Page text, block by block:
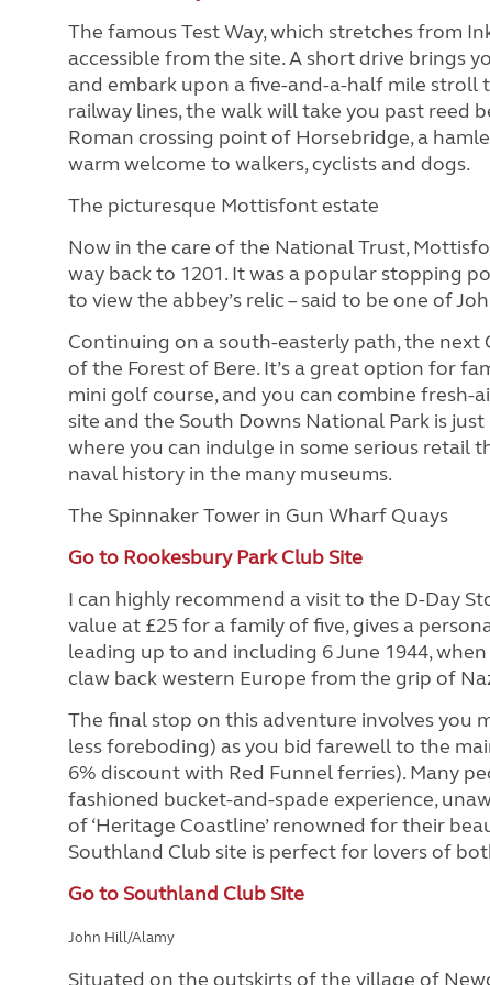
The famous Test Way, which stretches from
accessible from the site. A short drive brings
and embark upon a five-and-a-half mile
railway lines, the walk will take you past reed
Roman crossing point of Horsebridge, a
warm welcome to walkers, cyclists and dogs.
The picturesque Mottisfont estate
Now in the care of the National Trust,
way back to 1201. It was a popular stopping
to view the abbey’s relic – said to be one of
Continuing on a south-easterly path, the next
of the Forest of Bere. It’s a great option for
mini golf course, and you can combine
site and the South Downs National Park is
where you can indulge in some serious retail
naval history in the many museums.
The Spinnaker Tower in Gun Wharf Quays
Go to Rookesbury Park Club Site
I can highly recommend a visit to the D-Day
value at £25 for a family of five, gives a
leading up to and including 6 June 1944,
claw back western Europe from the grip of
The final stop on this adventure involves you
less foreboding) as you bid farewell to the
6% discount with Red Funnel ferries). Many
fashioned bucket-and-spade experience,
of ‘Heritage Coastline’ renowned for their
Southland Club site is perfect for lovers of
Go to Southland Club Site
John Hill/Alamy
Situated on the outskirts of the village of